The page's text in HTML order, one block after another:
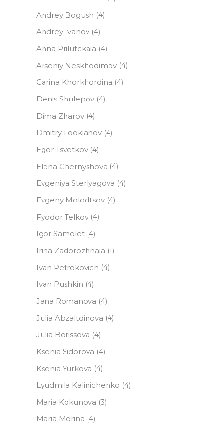
Andrey Bogush (4)
Andrey Ivanov (4)
Anna Prilutckaia (4)
Arseniy Neskhodimov (4)
Carina Khorkhordina (4)
Denis Shulepov (4)
Dima Zharov (4)
Dmitry Lookianov (4)
Egor Tsvetkov (4)
Elena Сhernyshova (4)
Evgeniya Sterlyagova (4)
Evgeny Molodtsov (4)
Fyodor Telkov (4)
Igor Samolet (4)
Irina Zadorozhnaia (1)
Ivan Petrokovich (4)
Ivan Pushkin (4)
Jana Romanova (4)
Julia Abzaltdinova (4)
Julia Borissova (4)
Ksenia Sidorova (4)
Ksenia Yurkova (4)
Lyudmila Kalinichenko (4)
Maria Kokunova (3)
Maria Morina (4)